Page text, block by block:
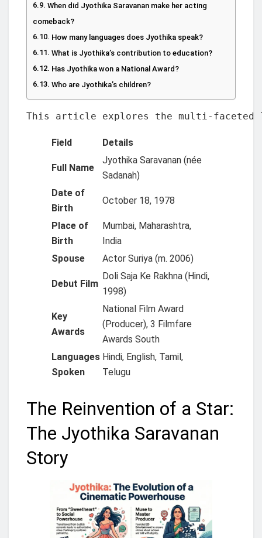
When did Jyothika Saravanan make her acting
comeback?
How many languages does Jyothika speak?
What is Jyothika’s contribution to education?
Has Jyothika won a National Award?
Who are Jyothika’s children?
This article explores the multi-
Field Details
Full Name
Jyothika Saravanan (née
Sadanah)
Date of
Birth
October 18, 1978
Place of
Birth
Mumbai, Maharashtra,
India
Spouse
Actor Suriya (m. 2006)
Debut Film
Doli Saja Ke Rakhna (Hindi,
1998)
Key
Awards
National Film Award
(Producer), 3 Filmfare
Awards South
Languages
Spoken
Hindi, English, Tamil,
Telugu
The Reinvention of a Star:
The Jyothika Saravanan
Story